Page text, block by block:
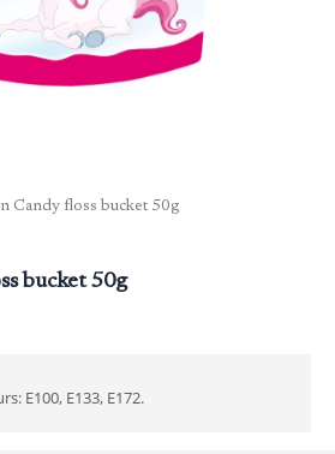
Candy floss bucket 50g
bucket 50g
E100, E133, E172.